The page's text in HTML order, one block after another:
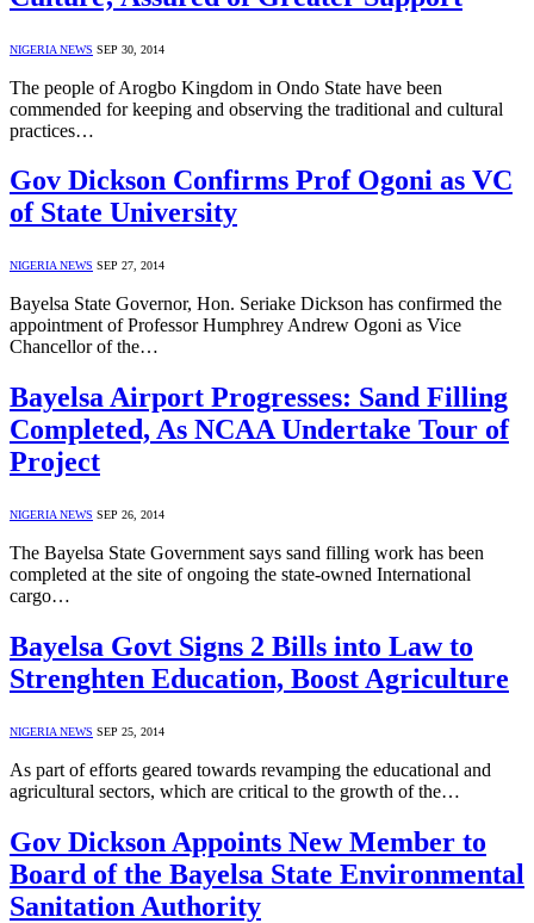
NIGERIA NEWS SEP 30, 2014
The people of Arogbo Kingdom in Ondo State have been
commended for keeping and observing the traditional and cultural
practices…
Gov Dickson Confirms Prof Ogoni as VC
of State University
NIGERIA NEWS SEP 27, 2014
Bayelsa State Governor, Hon. Seriake Dickson has confirmed the
appointment of Professor Humphrey Andrew Ogoni as Vice
Chancellor of the…
Bayelsa Airport Progresses: Sand Filling
Completed, As NCAA Undertake Tour of
Project
NIGERIA NEWS SEP 26, 2014
The Bayelsa State Government says sand filling work has been
completed at the site of ongoing the state-owned International
cargo…
Bayelsa Govt Signs 2 Bills into Law to
Strenghten Education, Boost Agriculture
NIGERIA NEWS SEP 25, 2014
As part of efforts geared towards revamping the educational and
agricultural sectors, which are critical to the growth of the…
Gov Dickson Appoints New Member to
Board of the Bayelsa State Environmental
Sanitation Authority